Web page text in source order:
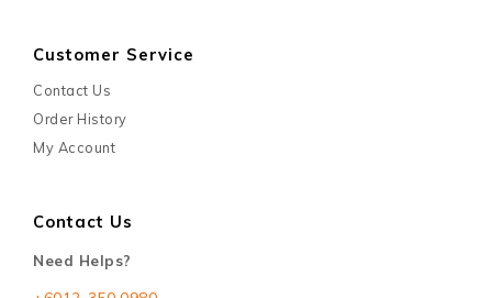
Customer Service
Contact Us
Order History
My Account
Contact Us
Need Helps?